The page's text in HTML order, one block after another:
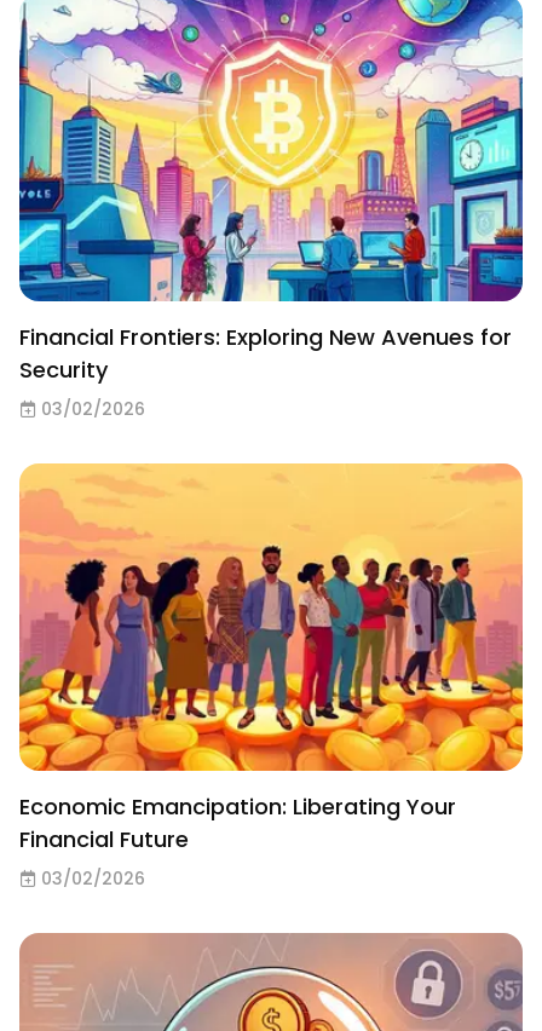
Financial Frontiers: Exploring New Avenues for
Security
03/02/2026
Economic Emancipation: Liberating Your
Financial Future
03/02/2026